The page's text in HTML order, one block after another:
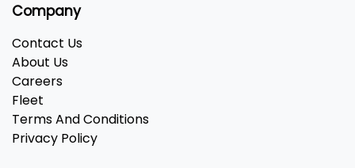
Company
Contact Us
About Us
Careers
Fleet
Terms And Conditions
Privacy Policy